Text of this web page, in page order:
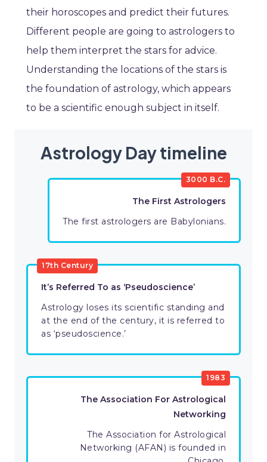
their horoscopes and predict their futures.
Different people are going to astrologers to
help them interpret the stars for advice.
Understanding the locations of the stars is
the foundation of astrology, which appears
to be a scientific enough subject in itself.
Astrology Day timeline
3000 B.C.
The First Astrologers
The first astrologers are Babylonians.
17th Century
It’s Referred To as ‘Pseudoscience’
Astrology loses its scientific standing and
at the end of the century, it is referred to
as ‘pseudoscience.’
1983
The Association For Astrological
Networking
The Association for Astrological
Networking (AFAN) is founded in